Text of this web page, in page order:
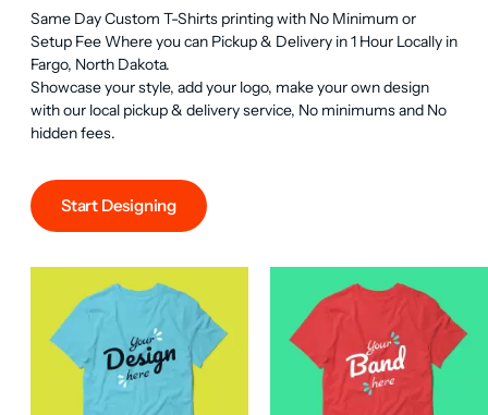
Same Day Custom T-Shirts printing with No Minimum or
Setup Fee Where you can Pickup & Delivery in 1 Hour Locally in
Fargo, North Dakota.
Showcase your style, add your logo, make your own design
with our local pickup & delivery service, No minimums and No
hidden fees.
Start Designing